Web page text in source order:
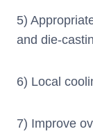
5)
and die-
6) Local
7) Improve